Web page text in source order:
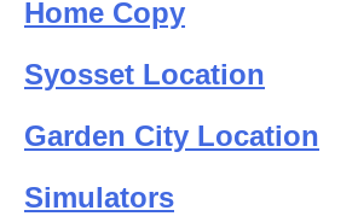
Home Copy
Syosset Location
Garden City Location
Simulators